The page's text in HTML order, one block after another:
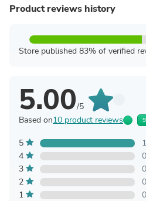
Product reviews history
Store published 83% of verified
5.00/5
Based on10 product reviews
5
4
0
3
0
2
0
1
0